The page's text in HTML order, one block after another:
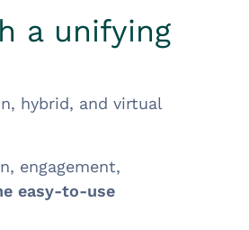
a unifying
hybrid, and virtual
engagement,
easy-to-use